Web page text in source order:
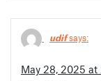
udifsays:
May 28, 2025 at